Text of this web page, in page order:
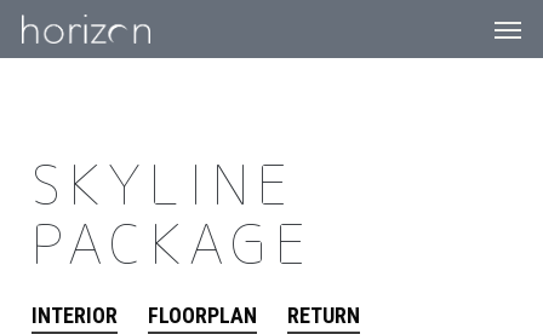
Skip
to
SKYLINE
PACKAGE
INTERIOR FLOORPLAN RETURN